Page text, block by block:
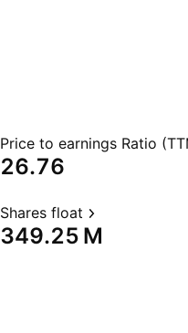
Price to earnings Ratio
26.76
Shares float
‪349.25 M‬